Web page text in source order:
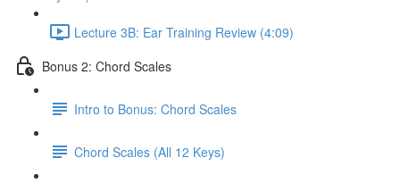
Lecture 3B: Ear Training Review (4:09)
Bonus 2: Chord Scales
Intro to Bonus: Chord Scales
Chord Scales (All 12 Keys)